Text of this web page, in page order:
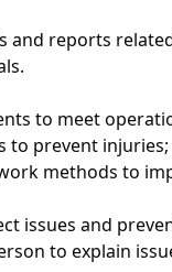
and reports
to meet
to prevent
methods to
issues and
to explain